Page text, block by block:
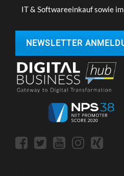
IT & Softwareeinkauf sowie
NEWSLETTER